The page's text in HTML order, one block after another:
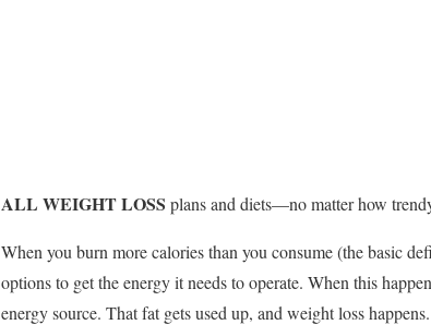
ALL WEIGHT LOSS plans and diets—no matter how
When you burn more calories than you consume (the basic
options to get the energy it needs to operate. When this
energy source. That fat gets used up, and weight loss happens.